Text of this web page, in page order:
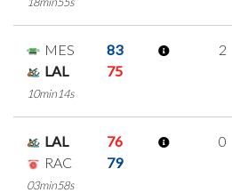
MES
83
LAL
75
10min14s
2
LAL
76
RAC
79
03min58s
0